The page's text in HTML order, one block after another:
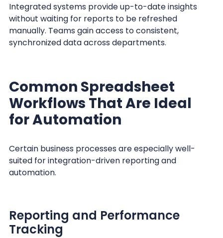
Integrated systems provide up-to-date insights
without waiting for reports to be refreshed
manually. Teams gain access to consistent,
synchronized data across departments.
Common Spreadsheet
Workflows That Are Ideal
for Automation
Certain business processes are especially well-
suited for integration-driven reporting and
automation.
Reporting and Performance
Tracking